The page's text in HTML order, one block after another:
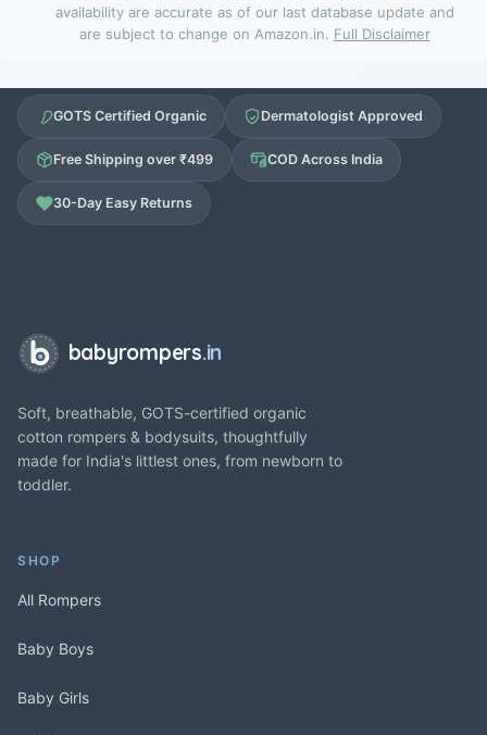
availability are accurate as of our last database update and
are subject to change on Amazon.in. Full Disclaimer
GOTS Certified Organic Dermatologist Approved
Free Shipping over ₹499 COD Across India
30-Day Easy Returns
babyrompers.in
Soft, breathable, GOTS-certified organic
cotton rompers & bodysuits, thoughtfully
made for India's littlest ones, from newborn to
toddler.
SHOP
All Rompers
Baby Boys
Baby Girls